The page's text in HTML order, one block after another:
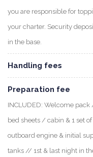
you are responsible for
your charter. Security
in the base.
Handling fees
Preparation fee
INCLUDED: Welcome
bed sheets / cabin & 1 set
outboard engine & initial
tanks // 1st & last night in